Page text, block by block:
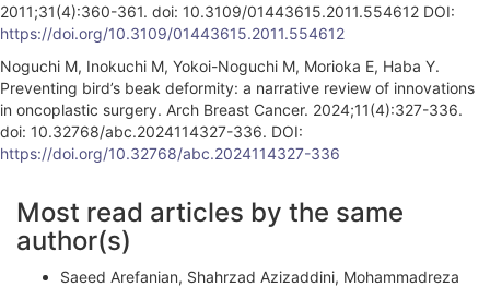
2011;31(4):360-361. doi: 10.3109/01443615.2011.554612 DOI:
https://doi.org/10.3109/01443615.2011.554612
Noguchi M, Inokuchi M, Yokoi-Noguchi M, Morioka E, Haba Y.
Preventing bird’s beak deformity: a narrative review of innovations
in oncoplastic surgery. Arch Breast Cancer. 2024;11(4):327-336.
doi: 10.32768/abc.2024114327-336. DOI:
https://doi.org/10.32768/abc.2024114327-336
A
r
t
Most read articles by the same
author(s)
Saeed Arefanian, Shahrzad Azizaddini, Mohammadreza